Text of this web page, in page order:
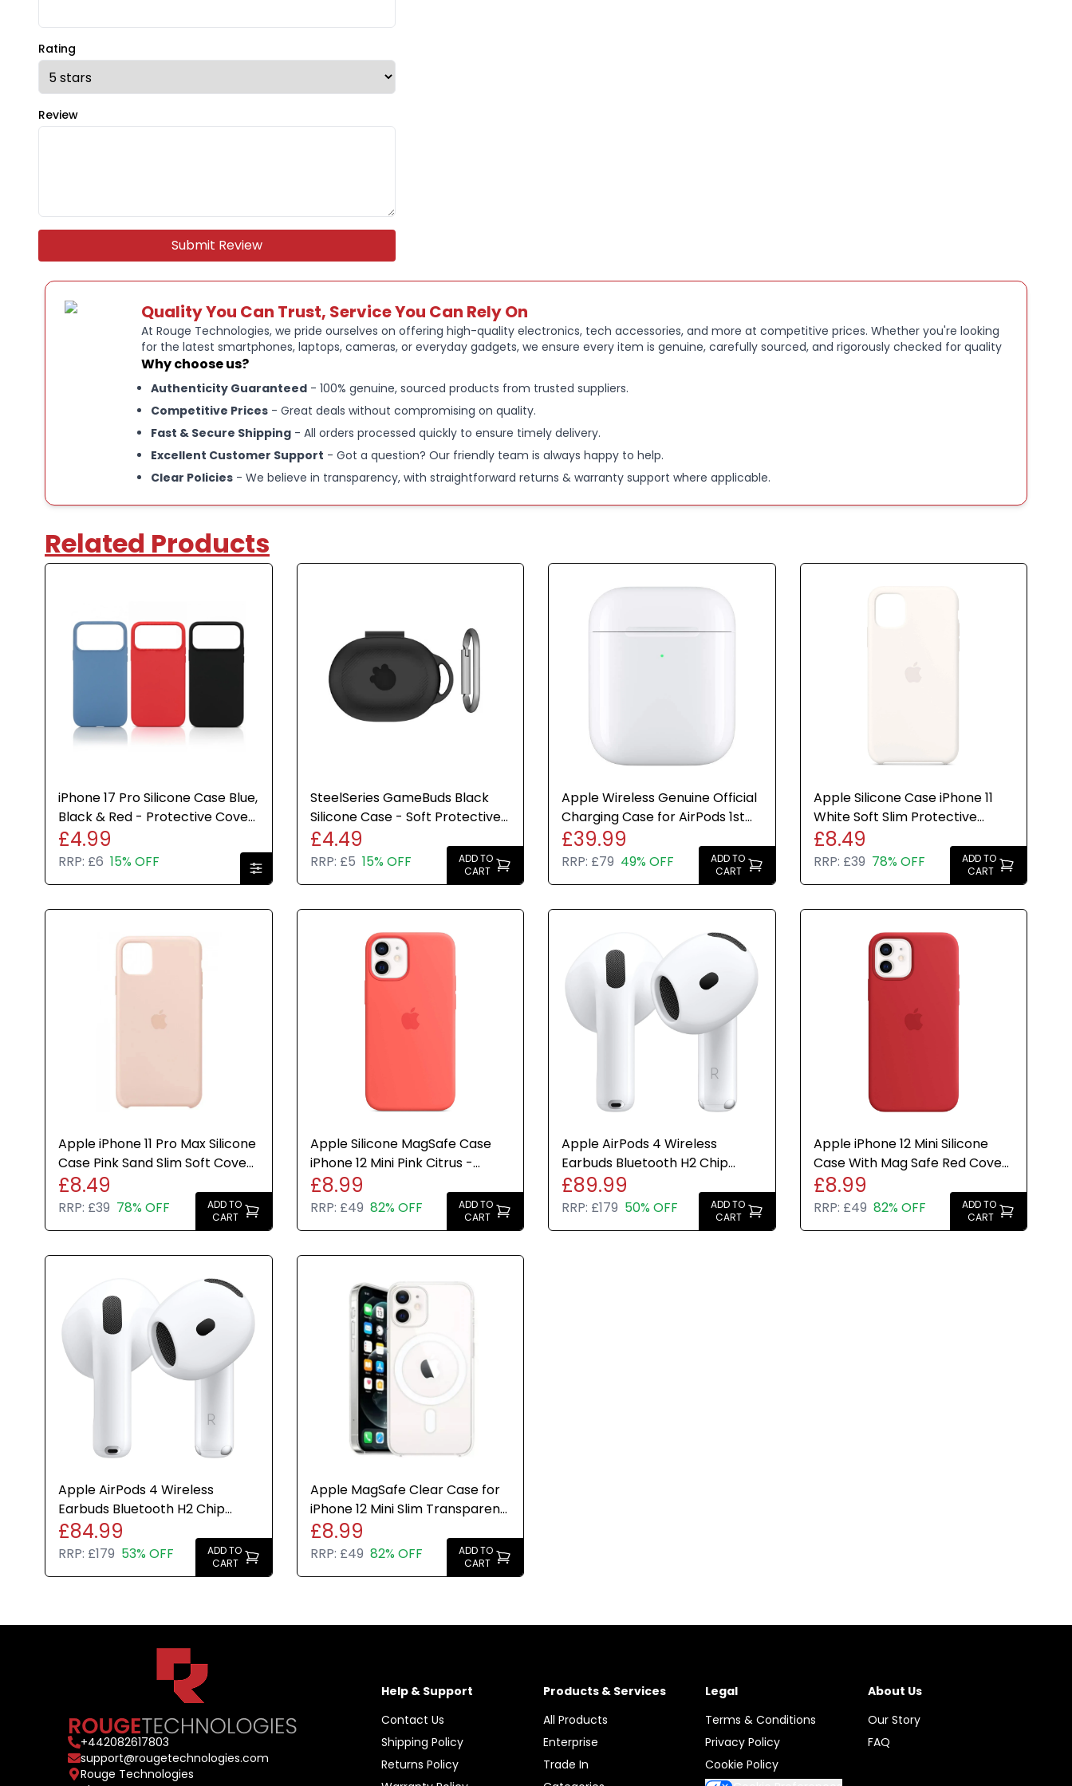
Rating
Review
Submit Review
Quality You Can Trust, Service You Can Rely On
At Rouge Technologies, we pride ourselves on offering high-quality electronics, tech accessories, and more at competitive prices. Whether you're looking
for the latest smartphones, laptops, cameras, or everyday gadgets, we ensure every item is genuine, carefully sourced, and rigorously checked for quality
Why choose us?
Authenticity Guaranteed - 100% genuine, sourced products from trusted suppliers.
Competitive Prices - Great deals without compromising on quality.
Fast & Secure Shipping - All orders processed quickly to ensure timely delivery.
Excellent Customer Support - Got a question? Our friendly team is always happy to help.
Clear Policies - We believe in transparency, with straightforward returns & warranty support where applicable.
Related Products
iPhone 17 Pro Silicone Case Blue,
Black & Red - Protective Cover
for your iPhone
£4.99
RRP: £6 15% OFF
SteelSeries GameBuds Black
Silicone Case - Soft Protective
Cover for Earbud Case
£4.49
RRP: £5 15% OFF
ADD TO
CART
Apple Wireless Genuine Official
Charging Case for AirPods 1st
2nd Generation
£39.99
RRP: £79 49% OFF
ADD TO
CART
Apple Silicone Case iPhone 11
White Soft Slim Protective
Cover Genuine New
£8.49
RRP: £39 78% OFF
ADD TO
CART
Apple iPhone 11 Pro Max Silicone
Case Pink Sand Slim Soft Cover
Genuine New
£8.49
RRP: £39 78% OFF
ADD TO
CART
Apple Silicone MagSafe Case
iPhone 12 Mini Pink Citrus -
Genuine Brand New
£8.99
RRP: £49 82% OFF
ADD TO
CART
Apple AirPods 4 Wireless
Earbuds Bluetooth H2 Chip
USB-C Case Genuine 30H
Charge
£89.99
RRP: £179 50% OFF
ADD TO
CART
Apple iPhone 12 Mini Silicone
Case With Mag Safe Red Cover
- Genuine Brand New
£8.99
RRP: £49 82% OFF
ADD TO
CART
Apple AirPods 4 Wireless
Earbuds Bluetooth H2 Chip
USB-C Case Genuine Refurbish
£84.99
RRP: £179 53% OFF
ADD TO
CART
Apple MagSafe Clear Case for
iPhone 12 Mini Slim Transparent
Cover Genuine New
£8.99
RRP: £49 82% OFF
ADD TO
CART
+442082617803
support@rougetechnologies.com
Rouge Technologies
Help & Support
Contact Us
Shipping Policy
Returns Policy
Products & Services
All Products
Enterprise
Trade In
Legal
Terms & Conditions
Privacy Policy
Cookie Policy
About Us
Our Story
FAQ